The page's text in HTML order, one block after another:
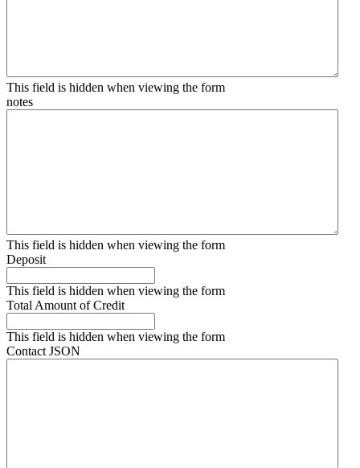
This field is hidden when viewing the form
notes
This field is hidden when viewing the form
Deposit
This field is hidden when viewing the form
Total Amount of Credit
This field is hidden when viewing the form
Contact JSON